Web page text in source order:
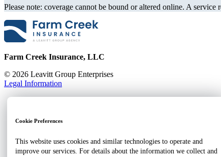
Cookie Preferences
This website uses cookies and similar technologies to operate and
improve our services. For details about the information we collect and
Please note: coverage cannot be bound or altered online. A
Farm Creek Insurance, LLC
© 2026 Leavitt Group Enterprises
Legal Information
Client Portal
Businesses
Employee Benefits